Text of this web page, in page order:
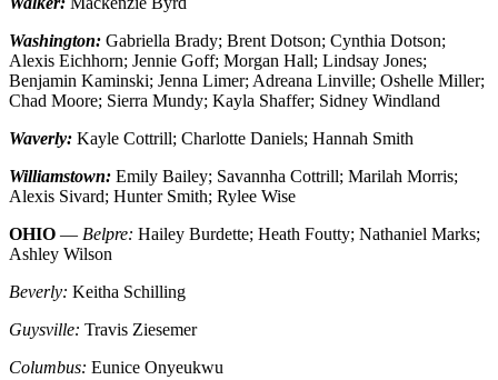
Washington: Gabriella Brady; Brent Dotson; Cynthia Dotson;
Alexis Eichhorn; Jennie Goff; Morgan Hall; Lindsay Jones;
Benjamin Kaminski; Jenna Limer; Adreana Linville; Oshelle Miller;
Chad Moore; Sierra Mundy; Kayla Shaffer; Sidney Windland
Waverly: Kayle Cottrill; Charlotte Daniels; Hannah Smith
Williamstown: Emily Bailey; Savannha Cottrill; Marilah Morris;
Alexis Sivard; Hunter Smith; Rylee Wise
OHIO — Belpre: Hailey Burdette; Heath Foutty; Nathaniel Marks;
Ashley Wilson
Beverly: Keitha Schilling
Guysville: Travis Ziesemer
Columbus: Eunice Onyeukwu